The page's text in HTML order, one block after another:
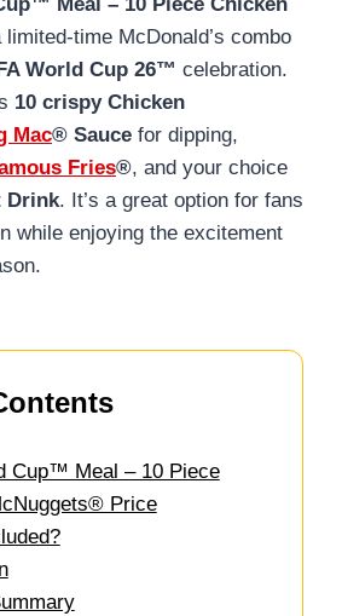
limited-time McDonald’s combo
World Cup 26™ celebration.
10 crispy Chicken
Mac® Sauce for dipping,
Fries®, and your choice
Drink. It’s a great option for fans
while enjoying the excitement
Cup™ Meal – 10 Piece
Price